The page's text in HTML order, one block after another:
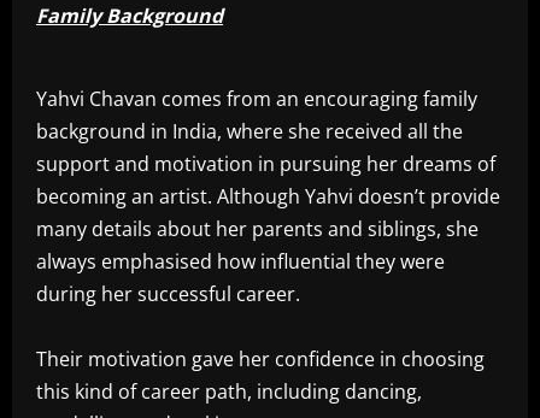
Family Background
Yahvi Chavan comes from an encouraging family
background in India, where she received all the
support and motivation in pursuing her dreams of
becoming an artist. Although Yahvi doesn’t provide
many details about her parents and siblings, she
always emphasised how influential they were
during her successful career.
Their motivation gave her confidence in choosing
this kind of career path, including dancing,